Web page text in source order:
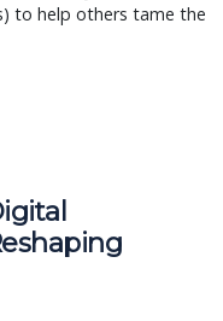
to help others tame the